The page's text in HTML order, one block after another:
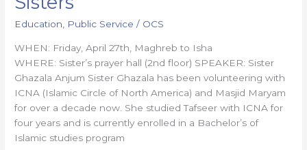
Education, Public Service / OCS
WHEN: Friday, April 27th, Maghreb to Isha
WHERE: Sister’s prayer hall (2nd floor) SPEAKER: Sister
Ghazala Anjum Sister Ghazala has been volunteering with
ICNA (Islamic Circle of North America) and Masjid Maryam
for over a decade now. ​She studied Tafseer with ICNA for
four years and is currently enrolled in a Bachelor’s of
Islamic studies program
educational
program
Sisters